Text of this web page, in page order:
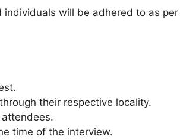
will be adhered to as per
their respective locality.
time of the interview.